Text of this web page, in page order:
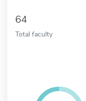
64
Total faculty